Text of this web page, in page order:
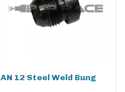
AN 12 Steel Weld Bung